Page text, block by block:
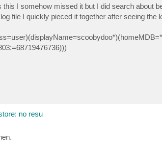
I somehow missed it but I did search about
file I quickly pieced it together after seeing the
no resu